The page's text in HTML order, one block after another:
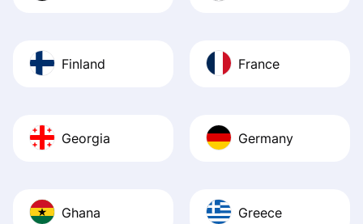
Finland France
Georgia Germany
Ghana Greece